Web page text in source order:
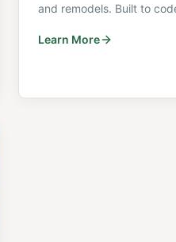
and remodels. Built to
Learn More